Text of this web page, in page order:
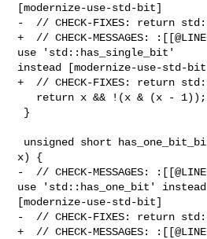
[modernize-use-std-bit]
-  // CHECK-FIXES: return
+  // CHECK-MESSAGES:
use 'std::has_single_bit'
instead [modernize-use-std-
+  // CHECK-FIXES: return
x) {
-  // CHECK-MESSAGES:
use 'std::has_one_bit' instead
[modernize-use-std-bit]
-  // CHECK-FIXES: return
+  // CHECK-MESSAGES: